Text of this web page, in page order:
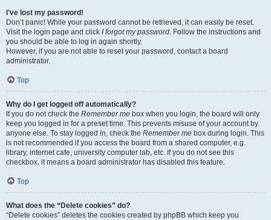
I’ve lost my password!
Don’t panic! While your password cannot be retrieved, it can easily be reset.
Visit the login page and click I forgot my password. Follow the instructions and
you should be able to log in again shortly.
However, if you are not able to reset your password, contact a board
administrator.
Top
Why do I get logged off automatically?
If you do not check the Remember me box when you login, the board will only
keep you logged in for a preset time. This prevents misuse of your account by
anyone else. To stay logged in, check the Remember me box during login. This
is not recommended if you access the board from a shared computer, e.g.
library, internet cafe, university computer lab, etc. If you do not see this
checkbox, it means a board administrator has disabled this feature.
Top
What does the “Delete cookies” do?
“Delete cookies” deletes the cookies created by phpBB which keep you